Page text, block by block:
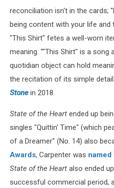
reconciliation isn't in the cards;
being content with your life and
"This Shirt" fetes a well-worn
meaning. ""This Shirt" is a song
quotidian object can hold
the recitation of its simple
Stone in 2018.
State of the Heart ended up
singles "Quittin' Time" (which
of a Dreamer" (No. 14) also
Awards, Carpenter was named
State of the Heart also ended
successful commercial